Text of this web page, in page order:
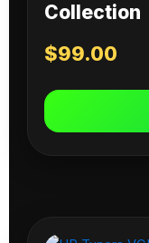
Collection
$99.00